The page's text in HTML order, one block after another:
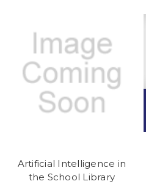
Artificial Intelligence in
the School Library